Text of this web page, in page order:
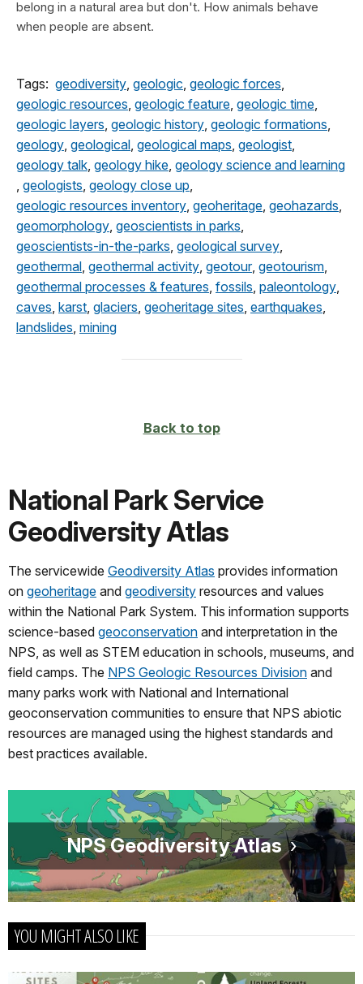
belong in a natural area but don't. How animals behave
when people are absent.
Tags: geodiversity, geologic, geologic forces,
geologic resources, geologic feature, geologic time,
geologic layers, geologic history, geologic formations,
geology, geological, geological maps, geologist,
geology talk, geology hike, geology science and learning
, geologists, geology close up,
geologic resources inventory, geoheritage, geohazards,
geomorphology, geoscientists in parks,
geoscientists-in-the-parks, geological survey,
geothermal, geothermal activity, geotour, geotourism,
geothermal processes & features, fossils, paleontology,
caves, karst, glaciers, geoheritage sites, earthquakes,
landslides, mining
Back to top
National Park Service
Geodiversity Atlas
The servicewide Geodiversity Atlas provides information
on geoheritage and geodiversity resources and values
within the National Park System. This information supports
science-based geoconservation and interpretation in the
NPS, as well as STEM education in schools, museums, and
field camps. The NPS Geologic Resources Division and
many parks work with National and International
geoconservation communities to ensure that NPS abiotic
resources are managed using the highest standards and
best practices available.
NPS Geodiversity Atlas
YOU MIGHT ALSO LIKE